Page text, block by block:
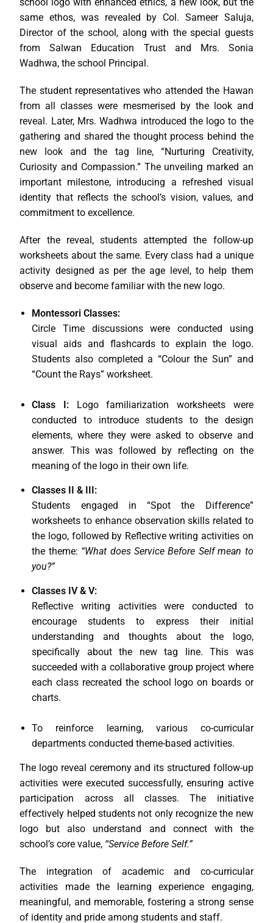
same ethos, was revealed by Col. Sameer Saluja,
Director of the school, along with the special guests
from Salwan Education Trust and Mrs. Sonia
Wadhwa, the school Principal.
The student representatives who attended the Hawan
from all classes were mesmerised by the look and
reveal. Later, Mrs. Wadhwa introduced the logo to the
gathering and shared the thought process behind the
new look and the tag line, “Nurturing Creativity,
Curiosity and Compassion.” The unveiling marked an
important milestone, introducing a refreshed visual
identity that reflects the school’s vision, values, and
commitment to excellence.
After the reveal, students attempted the follow-up
worksheets about the same. Every class had a unique
activity designed as per the age level, to help them
observe and become familiar with the new logo.
Montessori Classes:
Circle Time discussions were conducted using
visual aids and flashcards to explain the logo.
Students also completed a “Colour the Sun” and
“Count the Rays” worksheet.
Class I: Logo familiarization worksheets were
conducted to introduce students to the design
elements, where they were asked to observe and
answer. This was followed by reflecting on the
meaning of the logo in their own life.
Classes II & III:
Students engaged in “Spot the Difference”
worksheets to enhance observation skills related to
the logo, followed by Reflective writing activities on
the theme: “What does Service Before Self mean to
you?”
Classes IV & V:
Reflective writing activities were conducted to
encourage students to express their initial
understanding and thoughts about the logo,
specifically about the new tag line. This was
succeeded with a collaborative group project where
each class recreated the school logo on boards or
charts.
To reinforce learning, various co-curricular
departments conducted theme-based activities.
The logo reveal ceremony and its structured follow-up
activities were executed successfully, ensuring active
participation across all classes. The initiative
effectively helped students not only recognize the new
logo but also understand and connect with the
school’s core value, “Service Before Self.”
The integration of academic and co-curricular
activities made the learning experience engaging,
meaningful, and memorable, fostering a strong sense
of identity and pride among students and staff.